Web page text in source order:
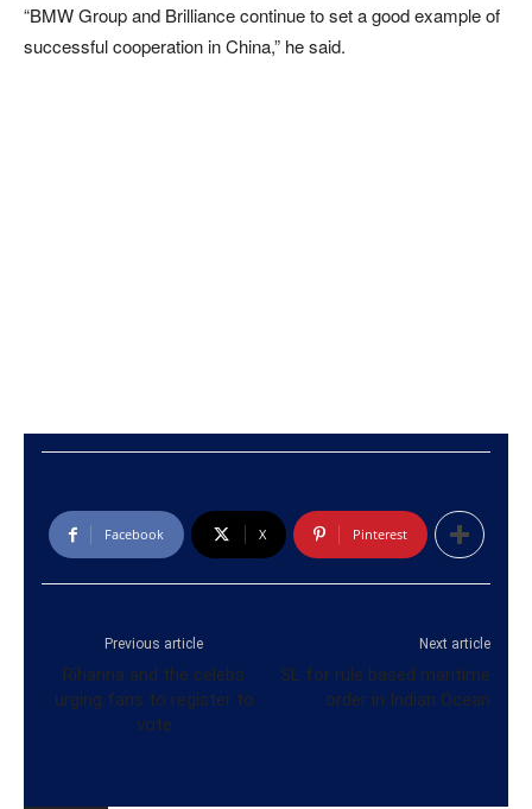
“BMW Group and Brilliance continue to set a good example of
successful cooperation in China,” he said.
Facebook X Pinterest
Previous article
Rihanna and the celebs
urging fans to register to
vote
Next article
SL for rule based maritime
order in Indian Ocean